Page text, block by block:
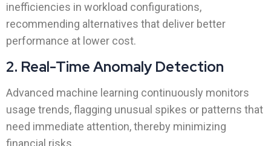
inefficiencies in workload configurations,
recommending alternatives that deliver better
performance at lower cost.
2. Real-Time Anomaly Detection
Advanced machine learning continuously monitors
usage trends, flagging unusual spikes or patterns that
need immediate attention, thereby minimizing
financial risks.